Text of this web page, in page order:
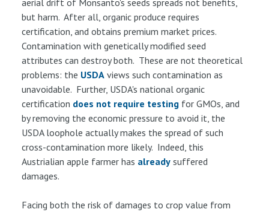
aerial drift of Monsanto's seeds spreads not benefits,
but harm. After all, organic produce requires
certification, and obtains premium market prices.
Contamination with genetically modified seed
attributes can destroy both. These are not theoretical
problems: the USDA views such contamination as
unavoidable. Further, USDA's national organic
certification does not require testing for GMOs, and
by removing the economic pressure to avoid it, the
USDA loophole actually makes the spread of such
cross-contamination more likely. Indeed, this
Austrialian apple farmer has already suffered
damages.
Facing both the risk of damages to crop value from